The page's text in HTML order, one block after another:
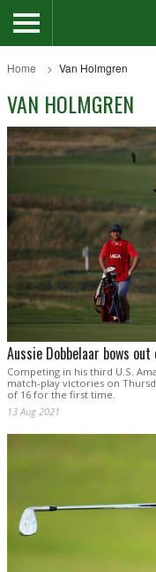
Home Van Holmgren
VAN HOLMGREN
Aussie Dobbelaar bows
Competing in his third U.S.
match-play victories on
of 16 for the first time.
13 Aug 2021